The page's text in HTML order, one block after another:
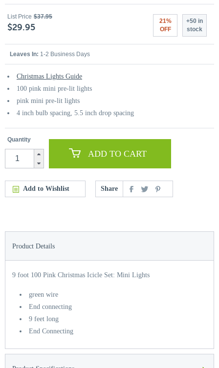
List Price $37.95
$29.95
21%
OFF
+50 in
stock
Leaves In: 1-2 Business Days
Christmas Lights Guide
100 pink mini pre-lit lights
pink mini pre-lit lights
4 inch bulb spacing, 5.5 inch drop spacing
Quantity
ADD TO CART
Add to Wishlist Share
Product Details
9 foot 100 Pink Christmas Icicle Set: Mini Lights
green wire
End connecting
9 feet long
End Connecting